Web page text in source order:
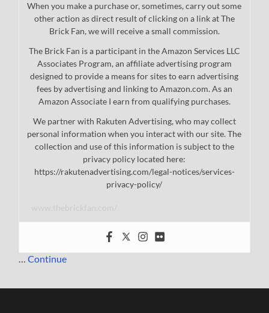
When you make a purchase or, sometimes, carry out some
other action as direct result of clicking on a link at The
Brick Fan, we will receive a small commission.
The Brick Fan is a participant in the Amazon Services LLC
Associates Program, an affiliate advertising program
designed to provide a means for sites to earn advertising
fees by advertising and linking to Amazon.com. As an
Amazon Associate I earn from qualifying purchases.
We partner with Rakuten Advertising, who may collect
personal information when you interact with our site. The
collection and use of this information is subject to the
privacy policy located here:
https://rakutenadvertising.com/legal-notices/services-
privacy-policy/
…Continue